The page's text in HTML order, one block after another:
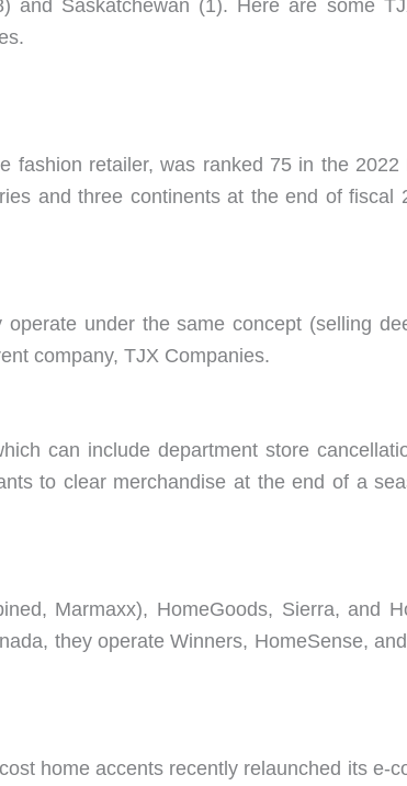
Saskatchewan (1). Here are some
fashion retailer, was ranked 75 in the
and three continents at the end of fiscal
under the same concept (selling
company, TJX Companies.
can include department store
to clear merchandise at the end of a
Marmaxx), HomeGoods, Sierra, and
they operate Winners, HomeSense,
home accents recently relaunched its e-